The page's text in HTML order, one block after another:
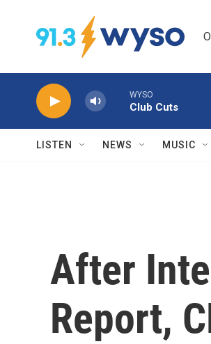
WYSO
Club Cuts
LISTEN NEWS MUSIC
After
Report,